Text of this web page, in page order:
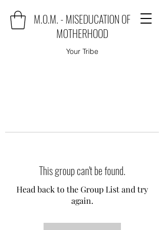
M.O.M. - MISEDUCATION OF
MOTHERHOOD
Your Tribe
This group can't be found.
Head back to the Group List and try
again.